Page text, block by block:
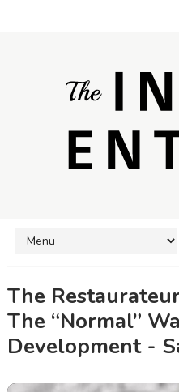
The
The “Normal”
Development -